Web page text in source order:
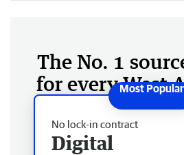
The No. 1
for every West
No lock-in contract
Digital